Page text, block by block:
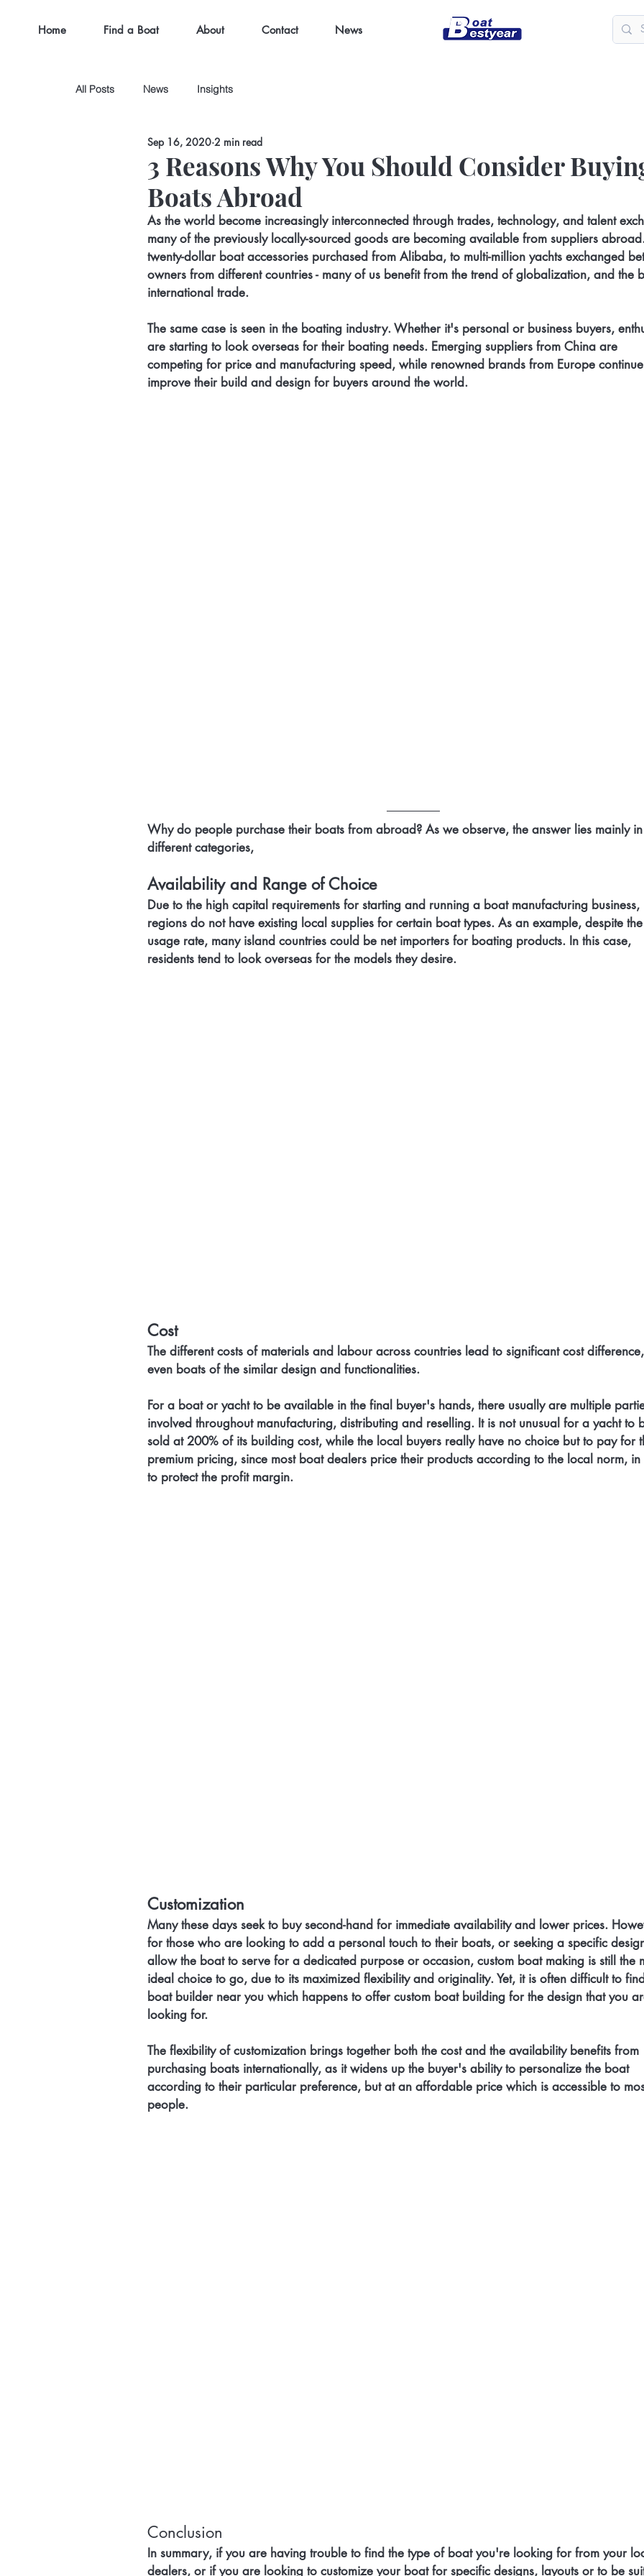
Home Find a Boat About Contact News
All Posts News Insights
3 Reasons Why You Should Consider
Boats Abroad
Sep 16, 2020 2 min read
As the world become increasingly interconnected through trades, technology, and talent
many of the previously locally-sourced goods are becoming available from suppliers
twenty-dollar boat accessories purchased from Alibaba, to multi-million yachts exchanged
owners from different countries - many of us benefit from the trend of globalization, and the
international trade.
The same case is seen in the boating industry. Whether it's personal or business buyers,
are starting to look overseas for their boating needs. Emerging suppliers from China are
competing for price and manufacturing speed, while renowned brands from Europe
improve their build and design for buyers around the world.
Why do people purchase their boats from abroad? As we observe, the answer lies mainly
different categories,
Availability and Range of Choice
Due to the high capital requirements for starting and running a boat manufacturing
regions do not have existing local supplies for certain boat types. As an example, despite
usage rate, many island countries could be net importers for boating products. In this case,
residents tend to look overseas for the models they desire.
Cost
The different costs of materials and labour across countries lead to significant cost
even boats of the similar design and functionalities.
For a boat or yacht to be available in the final buyer's hands, there usually are multiple
involved throughout manufacturing, distributing and reselling. It is not unusual for a yacht to
sold at 200% of its building cost, while the local buyers really have no choice but to pay for
premium pricing, since most boat dealers price their products according to the local norm,
to protect the profit margin.
Customization
Many these days seek to buy second-hand for immediate availability and lower prices.
for those who are looking to add a personal touch to their boats, or seeking a specific
allow the boat to serve for a dedicated purpose or occasion, custom boat making is still the
ideal choice to go, due to its maximized flexibility and originality. Yet, it is often difficult to
boat builder near you which happens to offer custom boat building for the design that you
looking for.
The flexibility of customization brings together both the cost and the availability benefits from
purchasing boats internationally, as it widens up the buyer's ability to personalize the boat
according to their particular preference, but at an affordable price which is accessible to
people.
Conclusion
In summary, if you are having trouble to find the type of boat you're looking for from your
dealers, or if you are looking to customize your boat for specific designs, layouts or to be